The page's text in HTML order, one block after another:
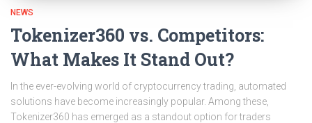
NEWS
Tokenizer360 vs. Competitors:
What Makes It Stand Out?
In the ever-evolving world of cryptocurrency trading, automated
solutions have become increasingly popular. Among these,
Tokenizer360 has emerged as a standout option for traders